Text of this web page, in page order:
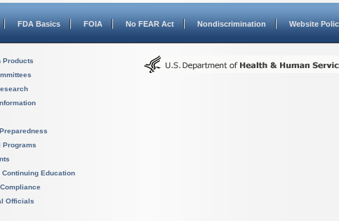
FDA Basics FOIA No FEAR Act Nondiscrimination Website
Products
Programs
Continuing Education
Officials